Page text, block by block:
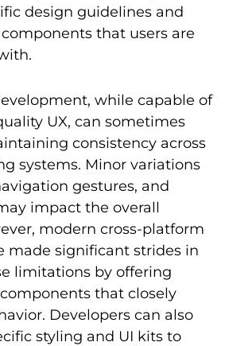
design guidelines and
that users are
while capable of
UX, can sometimes
consistency across
systems. Minor variations
gestures, and
impact the overall
modern cross-platform
made significant strides in
limitations by offering
that closely
Developers can also
styling and UI kits to